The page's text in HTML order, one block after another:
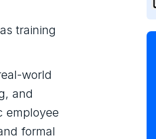
training
world
and
employee
formal